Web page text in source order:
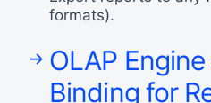
formats).
OLAP
Binding for